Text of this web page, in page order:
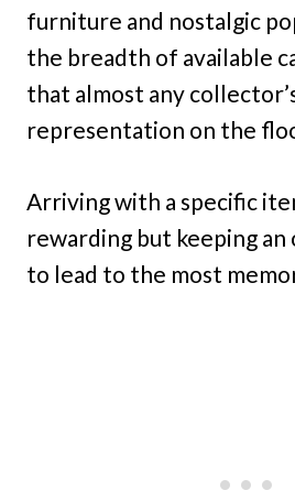
furniture and nostalgic
the breadth of available
that almost any
representation on the
Arriving with a specific
rewarding but keeping an
to lead to the most